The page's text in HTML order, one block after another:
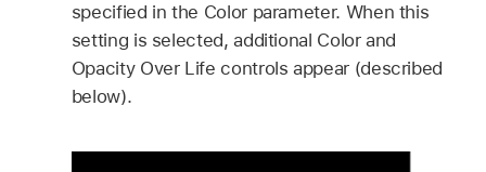
specified in the Color parameter. When this
setting is selected, additional Color and
Opacity Over Life controls appear (described
below).